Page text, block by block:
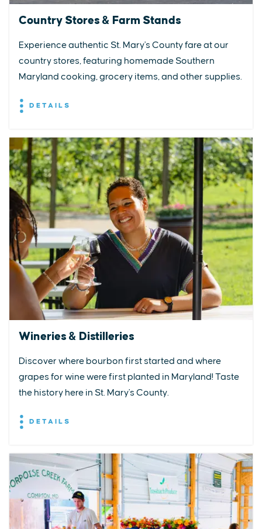
Country Stores & Farm Stands
Experience authentic St. Mary's County fare at our
country stores, featuring homemade Southern
Maryland cooking, grocery items, and other supplies.
DETAILS
Wineries & Distilleries
Discover where bourbon first started and where
grapes for wine were first planted in Maryland! Taste
the history here in St. Mary's County.
DETAILS